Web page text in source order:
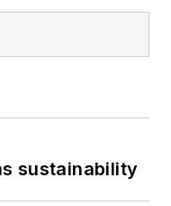
sustainability